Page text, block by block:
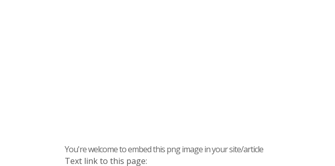
You're welcome to embed this png image in your site/article
Text link to this page: